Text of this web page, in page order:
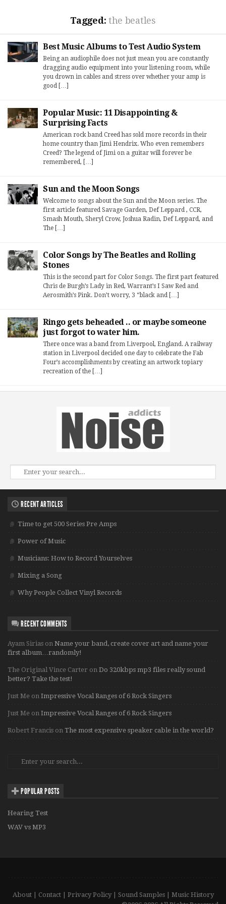
Tagged: the beatles
Best Music Albums to Test Audio System
Being an audiophile does not just mean you are constantly
dragging audio equipment into your listening room, while
you drown in cables and stress over whether your amp is
good […]
Popular Music: 11 Disappointing &
Surprising Facts
American rock band Creed has sold more records in their
home country than Jimi Hendrix. Who even remembers
Creed? The legend of Jimi on a guitar will forever be
remembered, […]
Sun and the Moon Songs
Welcome to songs about the Sun and the Moon series. The
first article featured Savage Garden, Def Leppard , CCR,
Smash Mouth, Sheryl Crow, Joshua Radin, Def Leppard, and
The […]
Color Songs by The Beatles and Rolling
Stones
This is the second part for Color Songs. The first part featured
Chris de Burgh’s Lady in Red, Warrant’s I Saw Red and
Aerosmith’s Pink. Don’t worry, 3 “black and […]
Ringo gets beheaded .. or maybe someone
just forgot to water him.
There once was a band from Liverpool, England. A railway
station in Liverpool decided one day to celebrate the Fab
Four’s accomplishments by creating an artwork topiary
recreation of the […]
RECENT ARTICLES
Time to get 500 Series Pre Amps
Power of Music
Musicians: How to Record Yourselves
Mixing a Song
Why People Collect Vinyl Records
RECENT COMMENTS
Ayam Sirias on Name your band, create cover art and name your
first album…randomly!
The Original Vince Carter on Do 320kbps mp3 files really sound
better? Take the test!
Just Me on Impressive Vocal Ranges of 6 Rock Singers
Just Me on Impressive Vocal Ranges of 6 Rock Singers
Robert Francis on The most expensive speaker cable in the world?
POPULAR POSTS
Hearing Test
WAV vs MP3
About| Contact| Privacy Policy| Sound Samples| Music History